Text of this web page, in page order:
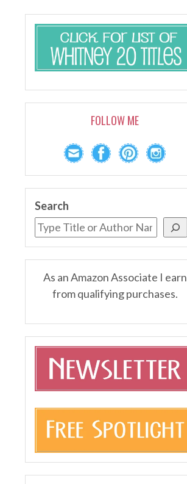
FOLLOW ME
Search
As an Amazon Associate I earn
from qualifying purchases.